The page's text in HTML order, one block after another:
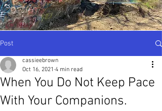
Post
When You Do Not Keep Pace
With Your Companions.
cassieebrown
Oct 16, 2021 4 min read